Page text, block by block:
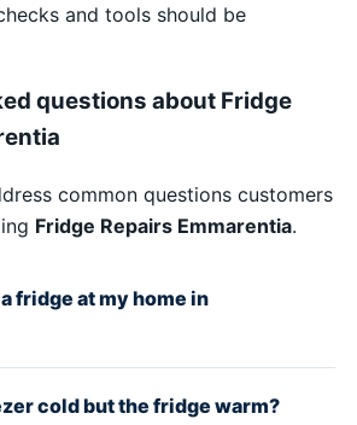
and tools should be
questions about Fridge
common questions customers
Fridge Repairs Emmarentia.
fridge at my home in
cold but the fridge warm?